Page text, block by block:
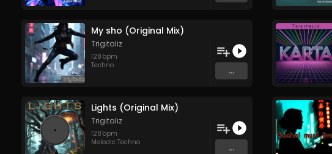
My sho (Original Mix)
Trigitaliz
128 bpm
Techno
...
Lights (Original Mix)
Trigitaliz
128 bpm
Melodic Techno
...